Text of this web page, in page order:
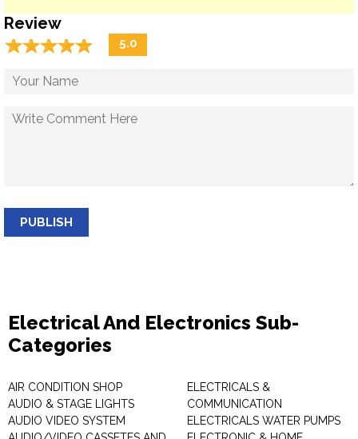
Review
☆☆☆☆☆
★★★★★ 5.0
PUBLISH
Electrical And Electronics Sub-
Categories
AIR CONDITION SHOP
AUDIO & STAGE LIGHTS
AUDIO VIDEO SYSTEM
ELECTRICALS &
COMMUNICATION
ELECTRICALS WATER PUMPS